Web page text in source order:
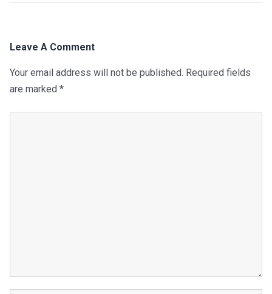
Leave A Comment
Your email address will not be published. Required fields
are marked *